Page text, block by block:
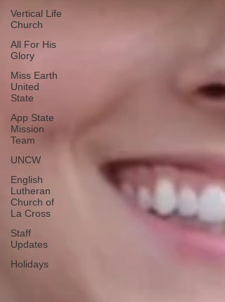
Vertical Life
Church
All For His
Glory
Miss Earth
United
State
App State
Mission
Team
UNCW
English
Lutheran
Church of
La Cross
Staff
Updates
Holidays